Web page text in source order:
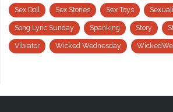
Sex Doll Sex Stories Sex Toys
Song Lyric Sunday Spanking Story
Vibrator Wicked Wednesday